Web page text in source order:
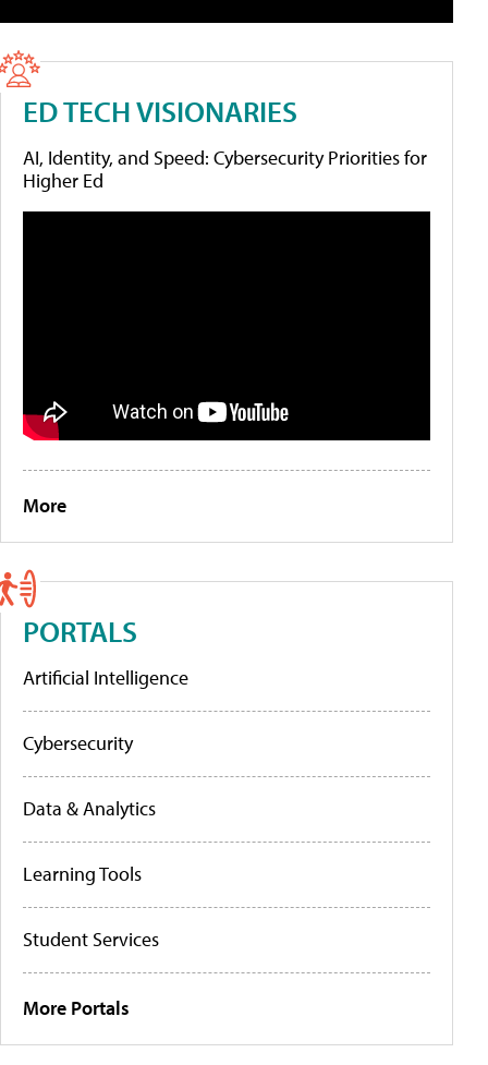
ED TECH VISIONARIES
AI, Identity, and Speed: Cybersecurity Priorities for
Higher Ed
More
PORTALS
Artificial Intelligence
Cybersecurity
Data & Analytics
Learning Tools
Student Services
More Portals